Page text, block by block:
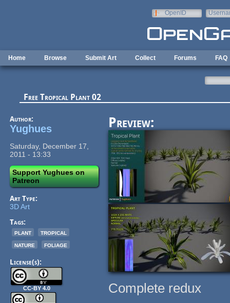
OpenID
Home Browse Submit Art Collect Forums FAQ
Free Tropical Plant 02
Author:
Yughues
Saturday, December 17,
2011 - 13:33
Support Yughues on
Patreon
Art Type:
3D Art
Tags:
plant
tropical
nature
foliage
License(s):
CC-BY 4.0
Preview:
Complete redux